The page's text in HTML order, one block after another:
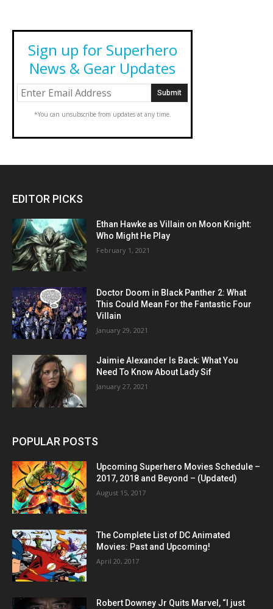
Sign up for Superhero
News & Gear Updates
*You can unsubscribe from updates at any time.
EDITOR PICKS
Ethan Hawke as Villain on Moon Knight:
Who Might He Play
February 1, 2021
Doctor Doom in Black Panther 2: What
This Could Mean For the Fantastic Four
Villain
January 29, 2021
Jaimie Alexander Is Back: What You
Need To Know About Lady Sif
January 27, 2021
POPULAR POSTS
Upcoming Superhero Movies Schedule –
2017, 2018 and Beyond – (Updated)
August 15, 2017
The Complete List of DC Animated
Movies: Past and Upcoming!
April 20, 2017
Robert Downey Jr Quits Marvel, “I just